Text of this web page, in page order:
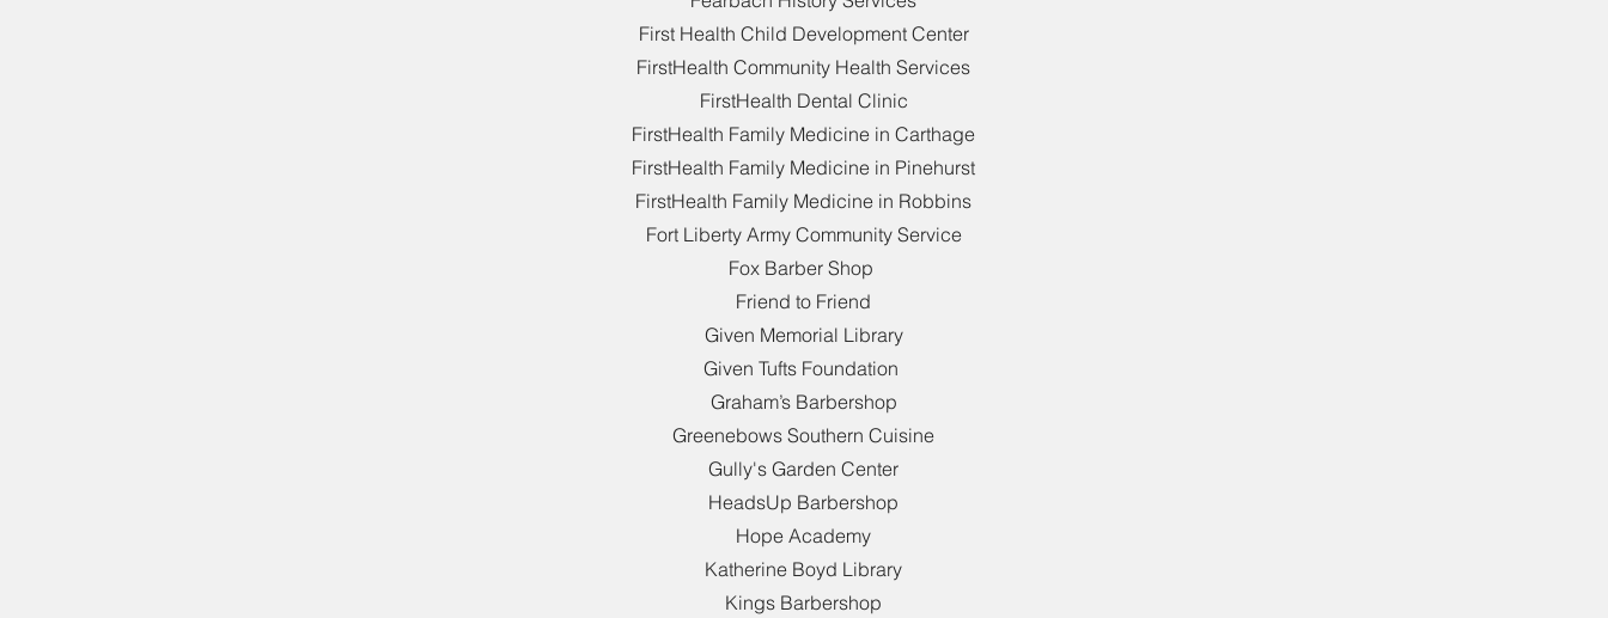
First Health Child Development Center
FirstHealth Community Health Services
FirstHealth Dental Clinic
FirstHealth Family Medicine in Carthage
FirstHealth Family Medicine in Pinehurst
FirstHealth Family Medicine in Robbins
Fort Liberty Army Community Service
Fox Barber Shop
Friend to Friend
Given Memorial Library
Given Tufts Foundation
Graham’s Barbershop
Greenebows Southern Cuisine
Gully's Garden Center
HeadsUp Barbershop
Hope Academy
Katherine Boyd Library
Kings Barbershop